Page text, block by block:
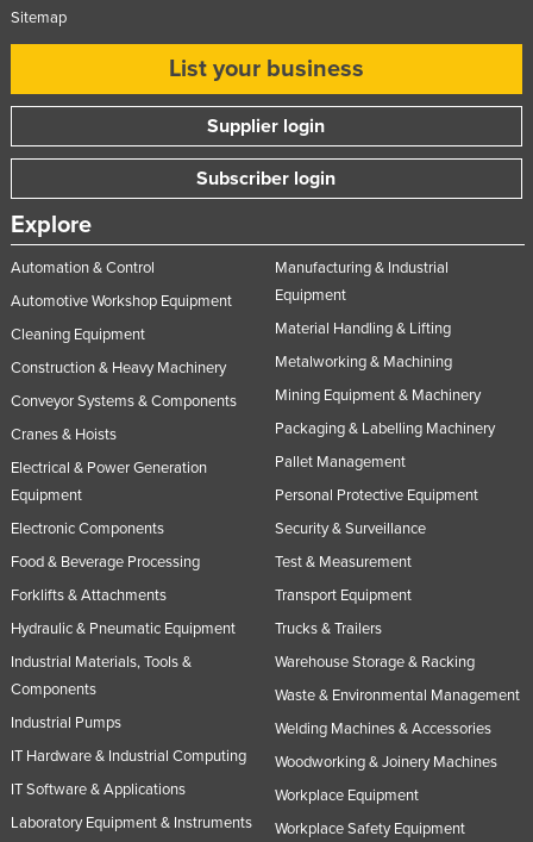
Sao Tome and Principe
Saudi Arabia
Senegal
Seychelles
Sierra Leone
Singapore
Slovakia
Slovenia
Solomon Islands
South Africa
South Sudan
Spain
Sri Lanka
Sudan
Swaziland
Sweden
Switzerland
Syria
Sitemap
List your business
Supplier login
Subscriber login
Explore
Automation & Control
Automotive Workshop Equipment
Cleaning Equipment
Construction & Heavy Machinery
Conveyor Systems & Components
Cranes & Hoists
Electrical & Power Generation
Equipment
Electronic Components
Food & Beverage Processing
Forklifts & Attachments
Hydraulic & Pneumatic Equipment
Industrial Materials, Tools &
Components
Industrial Pumps
IT Hardware & Industrial Computing
IT Software & Applications
Laboratory Equipment & Instruments
Manufacturing & Industrial
Equipment
Material Handling & Lifting
Metalworking & Machining
Mining Equipment & Machinery
Packaging & Labelling Machinery
Pallet Management
Personal Protective Equipment
Security & Surveillance
Test & Measurement
Transport Equipment
Trucks & Trailers
Warehouse Storage & Racking
Waste & Environmental Management
Welding Machines & Accessories
Woodworking & Joinery Machines
Workplace Equipment
Workplace Safety Equipment